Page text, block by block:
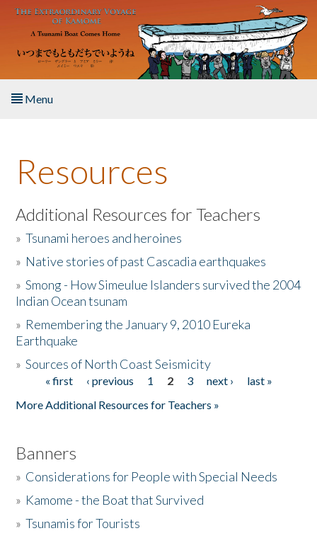
Skip to main content
Menu
About the Book
Listen to the Book
Activities
The Story & Student Exchange
Donate
Resources
Additional Resources for Teachers
»Tsunami heroes and heroines
» Native stories of past Cascadia earthquakes
»Smong - How Simeulue Islanders survived the 2004
Indian Ocean tsunam
» Remembering the January 9, 2010 Eureka
Earthquake
»Sources of North Coast Seismicity
Pages« first ‹ previous 1 2 3 next ›
last »
More Additional Resources for Teachers »
Banners
» Considerations for People with Special Needs
» Kamome - the Boat that Survived
»Tsunamis for Tourists